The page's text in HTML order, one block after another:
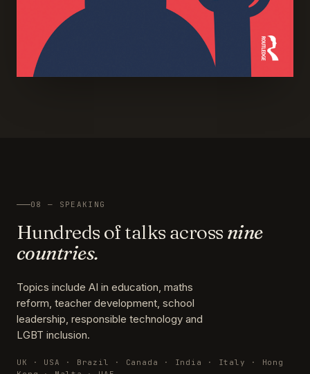
08 — SPEAKING
Hundreds of talks acrossnine
countries.
Topics include AI in education, maths
reform, teacher development, school
leadership, responsible technology and
LGBT inclusion.
UK · USA · Brazil · Canada · India · Italy · Hong